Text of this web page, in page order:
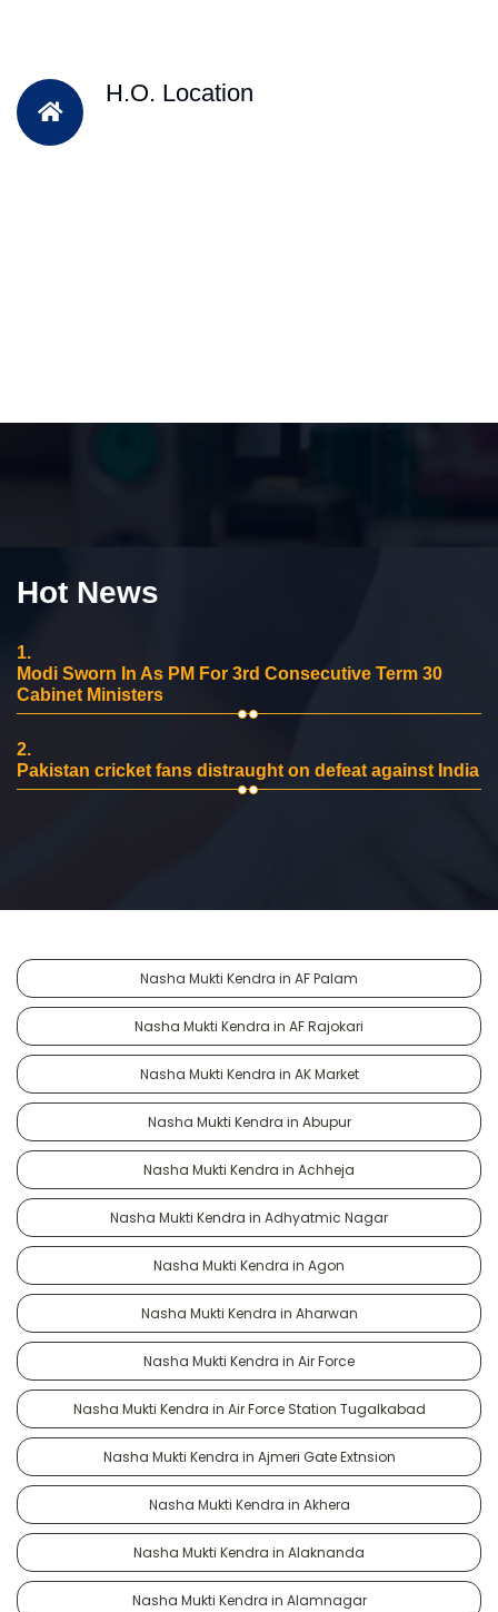
H.O. Location
Hot News
1.
Modi Sworn In As PM For 3rd Consecutive Term 30
Cabinet Ministers
2.
Pakistan cricket fans distraught on defeat against India
Nasha Mukti Kendra in AF Palam
Nasha Mukti Kendra in AF Rajokari
Nasha Mukti Kendra in AK Market
Nasha Mukti Kendra in Abupur
Nasha Mukti Kendra in Achheja
Nasha Mukti Kendra in Adhyatmic Nagar
Nasha Mukti Kendra in Agon
Nasha Mukti Kendra in Aharwan
Nasha Mukti Kendra in Air Force
Nasha Mukti Kendra in Air Force Station Tugalkabad
Nasha Mukti Kendra in Ajmeri Gate Extnsion
Nasha Mukti Kendra in Akhera
Nasha Mukti Kendra in Alaknanda
Nasha Mukti Kendra in Alamnagar